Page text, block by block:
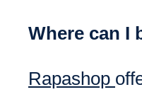
Where can I
Rapashop